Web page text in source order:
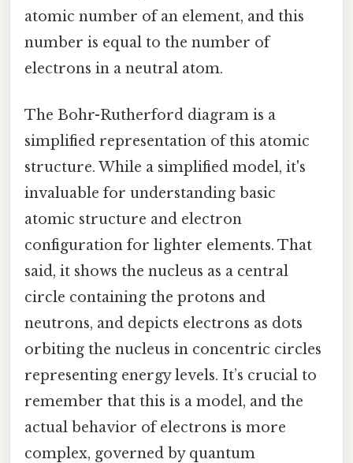
atomic number of an element, and this
number is equal to the number of
electrons in a neutral atom.
The Bohr-Rutherford diagram is a
simplified representation of this atomic
structure. While a simplified model, it's
invaluable for understanding basic
atomic structure and electron
configuration for lighter elements. That
said, it shows the nucleus as a central
circle containing the protons and
neutrons, and depicts electrons as dots
orbiting the nucleus in concentric circles
representing energy levels. It’s crucial to
remember that this is a model, and the
actual behavior of electrons is more
complex, governed by quantum